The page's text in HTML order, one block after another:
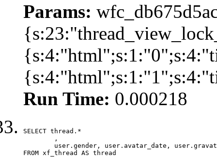
Params:
Run Time: 0.000218
SELECT thread.*
FROM xf_thread AS thread